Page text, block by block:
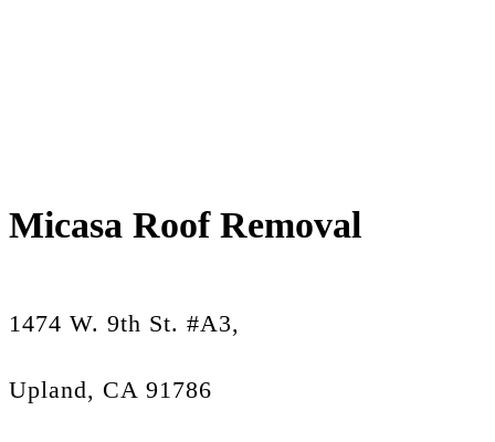
Micasa Roof Removal
1474 W. 9th St. #A3,
Upland, CA 91786